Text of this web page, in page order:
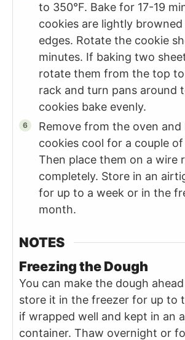
to 350°F. Bake for 17-19
cookies are lightly
edges. Rotate the cookie
minutes. If baking two
rotate them from the top
rack and turn pans around
cookies bake evenly.
Remove from the oven and
cookies cool for a couple
Then place them on a wire
completely. Store in an
for up to a week or in the
month.
NOTES
Freezing the Dough
You can make the dough
store it in the freezer for up to
if wrapped well and kept in an
container. Thaw overnight or